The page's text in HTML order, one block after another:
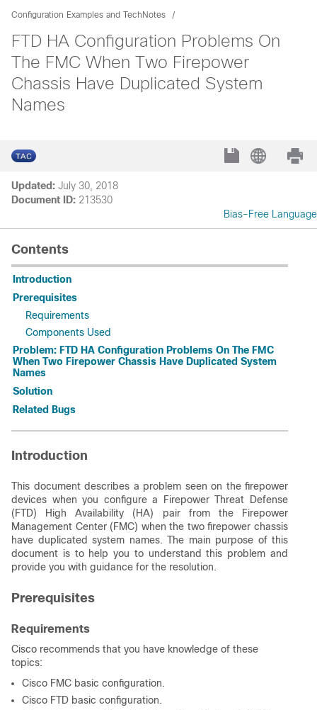
Configuration Examples and TechNotes
FTD HA Configuration Problems On
The FMC When Two Firepower
Chassis Have Duplicated System
Names
Updated: July 30, 2018
Document ID: 213530
Bias-Free Language
Contents
Introduction
Prerequisites
Requirements
Components Used
Problem: FTD HA Configuration Problems On The FMC
When Two Firepower Chassis Have Duplicated System
Names
Solution
Related Bugs
Introduction
This document describes a problem seen on the firepower
devices when you configure a Firepower Threat Defense
(FTD) High Availability (HA) pair from the Firepower
Management Center (FMC) when the two firepower chassis
have duplicated system names. The main purpose of this
document is to help you to understand this problem and
provide you with guidance for the resolution.
Prerequisites
Requirements
Cisco recommends that you have knowledge of these
topics:
Cisco FMC basic configuration.
Cisco FTD basic configuration.